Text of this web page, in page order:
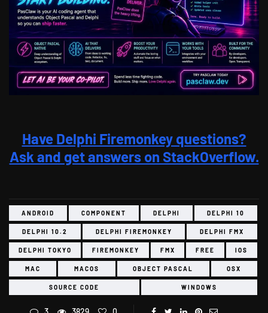
Have Delphi Firemonkey questions?
Ask and get answers on StackOverflow.
ANDROID COMPONENT DELPHI DELPHI 10
DELPHI 10.2 DELPHI FIREMONKEY DELPHI FMX
DELPHI TOKYO FIREMONKEY FMX FREE IOS
MAC MACOS OBJECT PASCAL OSX
SOURCE CODE WINDOWS